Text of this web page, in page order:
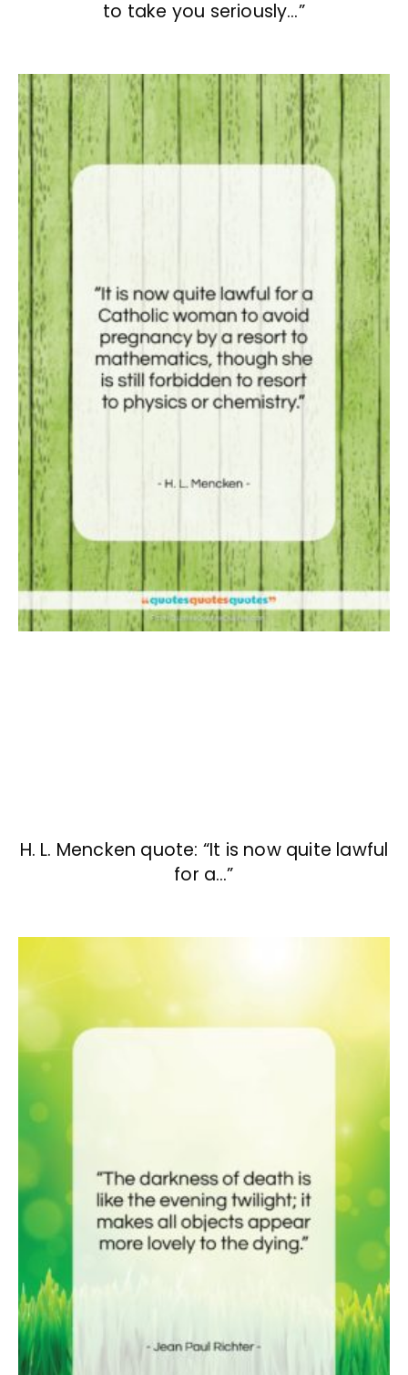
to take you seriously…”
H. L. Mencken quote: “It is now quite lawful
for a…”